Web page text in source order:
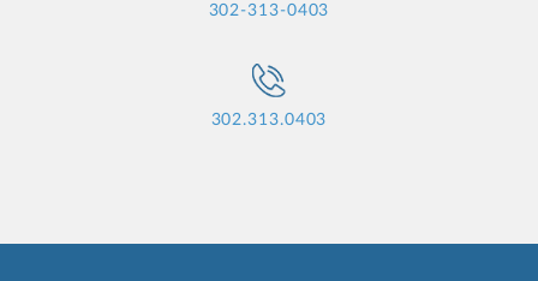
302-313-0403
302.313.0403